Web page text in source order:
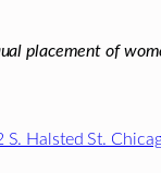
placement of
S. Halsted St.